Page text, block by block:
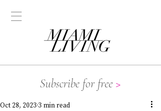
Subscribe for free >
Oct 28, 2023 3 min read